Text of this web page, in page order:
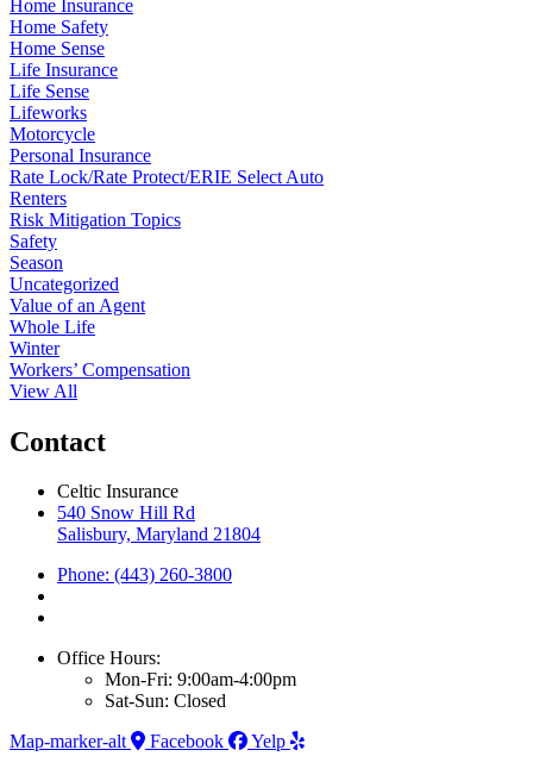
Home Insurance
Home Safety
Home Sense
Life Insurance
Life Sense
Lifeworks
Motorcycle
Personal Insurance
Rate Lock/Rate Protect/ERIE Select Auto
Renters
Risk Mitigation Topics
Safety
Season
Uncategorized
Value of an Agent
Whole Life
Winter
Workers’ Compensation
View All
Contact
Celtic Insurance
540 Snow Hill Rd
Salisbury, Maryland 21804
Phone: (443) 260-3800
Office Hours:
Mon-Fri: 9:00am-4:00pm
Sat-Sun: Closed
Map-marker-alt
Facebook Yelp